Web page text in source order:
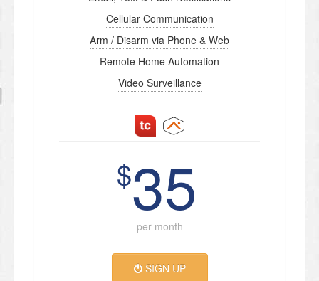
Cellular Communication
Arm / Disarm via Phone & Web
Remote Home Automation
Video Surveillance
$35
per month
SIGN UP